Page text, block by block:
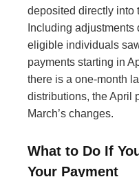
deposited directly into
Including
eligible individuals
payments starting in
there is a one-month
distributions, the April
March’s changes.
What to Do If
Your Payment